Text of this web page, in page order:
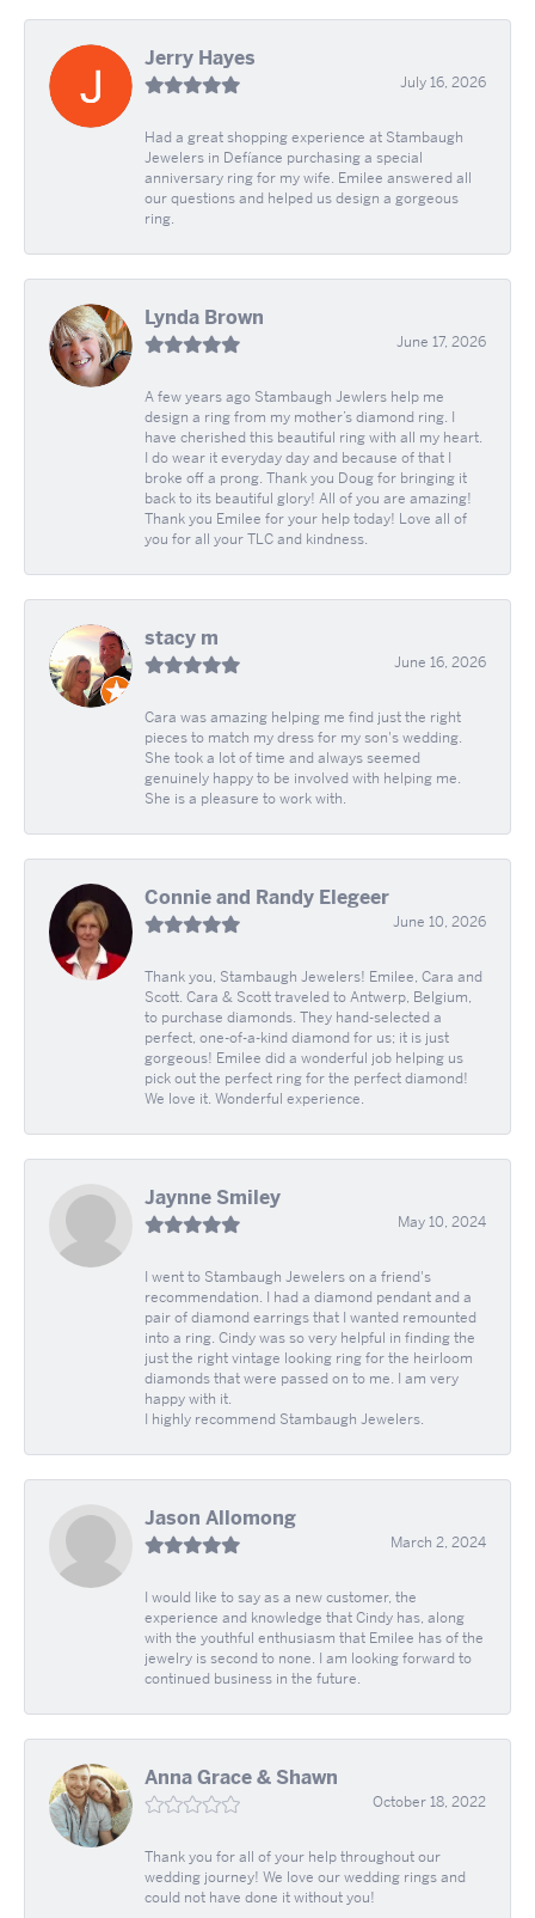
Jerry Hayes
July 16, 2026
Had a great shopping experience at Stambaugh
Jewelers in Defíance purchasing a special
anniversary ring for my wife. Emilee answered all
our questions and helped us design a gorgeous
ring.
Lynda Brown
June 17, 2026
A few years ago Stambaugh Jewlers help me
design a ring from my mother’s diamond ring. I
have cherished this beautiful ring with all my heart.
I do wear it everyday day and because of that I
broke off a prong. Thank you Doug for bringing it
back to its beautiful glory! All of you are amazing!
Thank you Emilee for your help today! Love all of
you for all your TLC and kindness.
stacy m
June 16, 2026
Cara was amazing helping me find just the right
pieces to match my dress for my son's wedding.
She took a lot of time and always seemed
genuinely happy to be involved with helping me.
She is a pleasure to work with.
Connie and Randy Elegeer
June 10, 2026
Thank you, Stambaugh Jewelers! Emilee, Cara and
Scott. Cara & Scott traveled to Antwerp, Belgium,
to purchase diamonds. They hand-selected a
perfect, one-of-a-kind diamond for us; it is just
gorgeous! Emilee did a wonderful job helping us
pick out the perfect ring for the perfect diamond!
We love it. Wonderful experience.
Jaynne Smiley
May 10, 2024
I went to Stambaugh Jewelers on a friend's
recommendation. I had a diamond pendant and a
pair of diamond earrings that I wanted remounted
into a ring. Cindy was so very helpful in finding the
just the right vintage looking ring for the heirloom
diamonds that were passed on to me. I am very
happy with it.
I highly recommend Stambaugh Jewelers.
Jason Allomong
March 2, 2024
I would like to say as a new customer, the
experience and knowledge that Cindy has, along
with the youthful enthusiasm that Emilee has of the
jewelry is second to none. I am looking forward to
continued business in the future.
Anna Grace & Shawn
October 18, 2022
Thank you for all of your help throughout our
wedding journey! We love our wedding rings and
could not have done it without you!